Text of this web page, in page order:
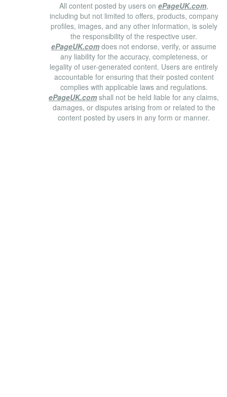
All content posted by users on ePageUK.com,
including but not limited to offers, products, company
profiles, images, and any other information, is solely
the responsibility of the respective user.
ePageUK.com does not endorse, verify, or assume
any liability for the accuracy, completeness, or
legality of user-generated content. Users are entirely
accountable for ensuring that their posted content
complies with applicable laws and regulations.
ePageUK.com shall not be held liable for any claims,
damages, or disputes arising from or related to the
content posted by users in any form or manner.